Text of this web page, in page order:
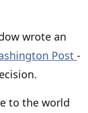
wrote an
Post -
to the world